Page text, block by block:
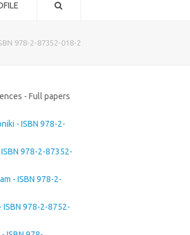
978-2-87352-018-2
- Full papers
- ISBN 978-2-
978-2-87352-
- ISBN 978-2-
ISBN 978-2-8752-